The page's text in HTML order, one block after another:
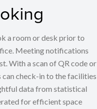
a room or desk prior to
Meeting notifications
With a scan of QR code or
check-in to the facilities
data from statistical
for efficient space